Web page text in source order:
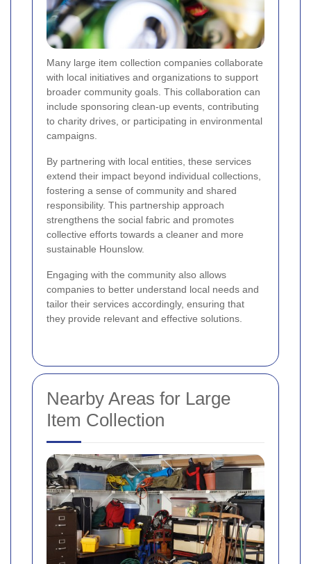
Many large item collection companies collaborate
with local initiatives and organizations to support
broader community goals. This collaboration can
include sponsoring clean-up events, contributing
to charity drives, or participating in environmental
campaigns.
By partnering with local entities, these services
extend their impact beyond individual collections,
fostering a sense of community and shared
responsibility. This partnership approach
strengthens the social fabric and promotes
collective efforts towards a cleaner and more
sustainable Hounslow.
Engaging with the community also allows
companies to better understand local needs and
tailor their services accordingly, ensuring that
they provide relevant and effective solutions.
Nearby Areas for Large
Item Collection